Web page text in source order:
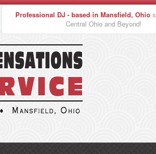
Professional DJ - based in Mansfield, Ohio
Central Ohio and Beyond!